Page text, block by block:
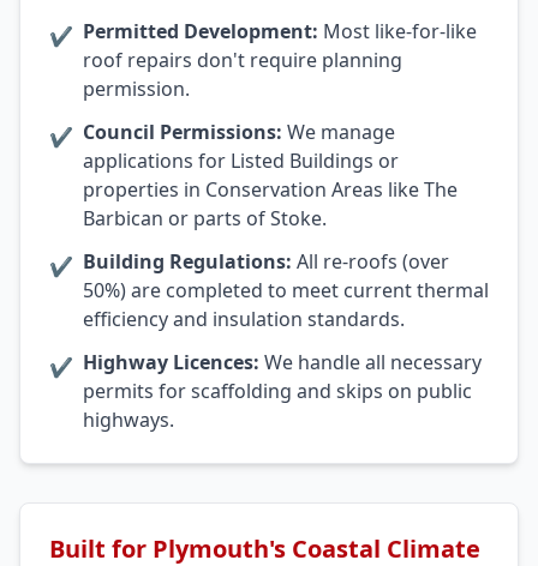
✔ Permitted Development: Most like-for-like
roof repairs don't require planning
permission.
✔ Council Permissions: We manage
applications for Listed Buildings or
properties in Conservation Areas like The
Barbican or parts of Stoke.
✔ Building Regulations: All re-roofs (over
50%) are completed to meet current thermal
efficiency and insulation standards.
✔ Highway Licences: We handle all necessary
permits for scaffolding and skips on public
highways.
Built for Plymouth's Coastal Climate